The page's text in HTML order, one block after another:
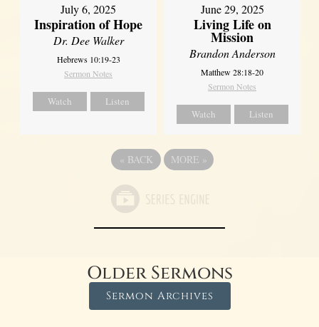
July 6, 2025
Inspiration of Hope
Dr. Dee Walker
Hebrews 10:19-23
Sermon Notes
Watch Listen
June 29, 2025
Living Life on
Mission
Brandon Anderson
Matthew 28:18-20
Sermon Notes
Watch Listen
« BACK MORE »
Older Sermons
Sermon Archives